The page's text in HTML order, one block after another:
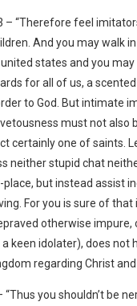
– “Therefore feel
And you may walk
states and you may
for all of us, a
to God. But intimate
must not also
certainly one of saints.
neither stupid chat
but instead assist
For you is sure of that
otherwise
a keen idolater), does not
regarding Christ and
you shouldn’t be